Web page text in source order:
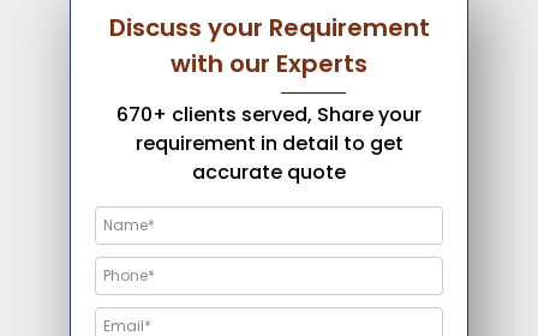
Discuss your Requirement
with our Experts
670+ clients served, Share your
requirement in detail to get
accurate quote